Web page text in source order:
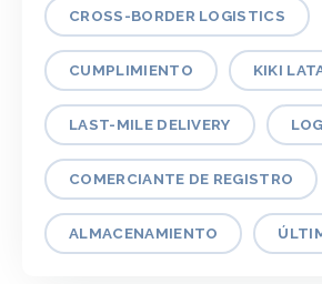
CROSS-BORDER LOGISTICS
CUMPLIMIENTO KIKI
LAST-MILE DELIVERY
COMERCIANTE DE REGISTRO
ALMACENAMIENTO